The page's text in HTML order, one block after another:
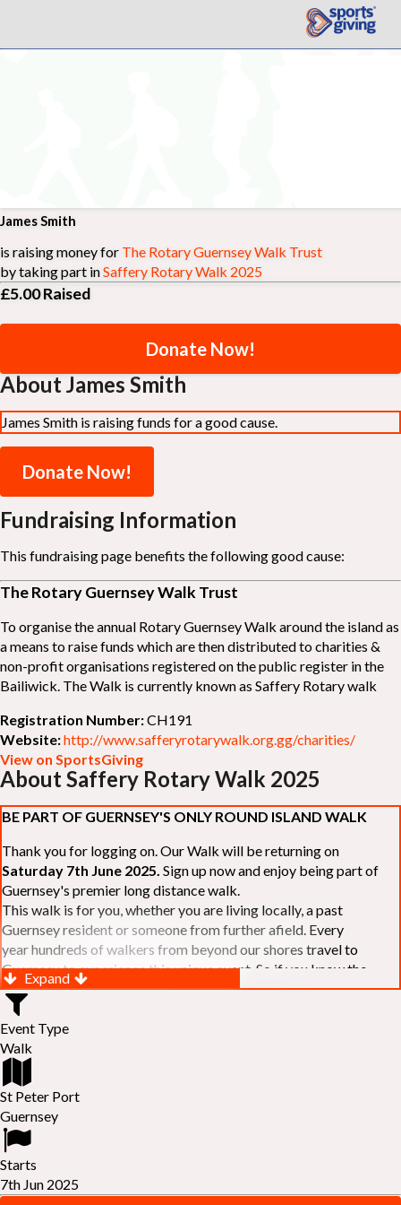
James Smith
is raising money for The Rotary Guernsey Walk Trust
by taking part inSaffery Rotary Walk 2025
£5.00Raised
Donate Now!
About James Smith
James Smith is raising funds for a good cause.
Donate Now!
Fundraising Information
This fundraising page benefits the following good cause:
The Rotary Guernsey Walk Trust
To organise the annual Rotary Guernsey Walk around the island as
a means to raise funds which are then distributed to charities &
non-profit organisations registered on the public register in the
Bailiwick. The Walk is currently known as Saffery Rotary walk
Registration Number:CH191
Website:http://www.safferyrotarywalk.org.gg/charities/
View on SportsGiving
About Saffery Rotary Walk 2025
BE PART OF GUERNSEY'S ONLY ROUND ISLAND WALK
Thank you for logging on. Our Walk will be returning on
Saturday 7th June 2025. Sign up now and enjoy being part of
Guernsey's premier long distance walk.
This walk is for you, whether you are living locally, a past
Guernsey resident or someone from further afield. Every
year hundreds of walkers from beyond our shores travel to
Guernsey to experience this unique event. So if you know the
Island or are simply curious to see Guernsey's beautiful coastline
make sure you are part of our walk. If you are still not sure, just
visit our website to learn more:-
RELAYS -
colleagues or friends and take on the challenge of the walk as a
relay team of between 4 and 7 in number.
FAMILIES - once again nearer the time we will be promoting our
"Family Walk
of the walk as a family group. Groups (up to a maximum of 8) are
invited to join the last two legs of the Walk so that young and old
can enjoy being part of one of Guernsey's premier community
Expand
Event Type
Walk
St Peter Port
Guernsey
Starts
7th Jun 2025